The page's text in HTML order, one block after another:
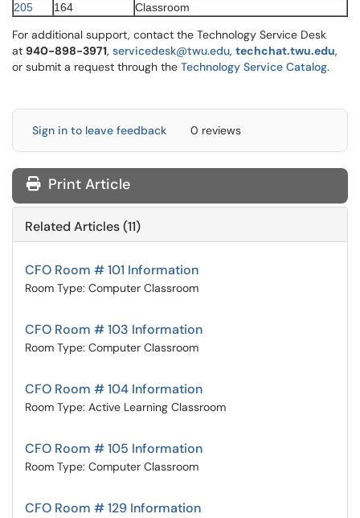
205
164 Classroom
For additional support, contact the Technology Service Desk
at 940-898-3971, servicedesk@twu.edu, techchat.twu.edu,
or submit a request through the Technology Service Catalog.
Sign in to leave feedback 0 reviews
Print Article
Related Articles (11)
CFO Room # 101 Information
Room Type: Computer Classroom
CFO Room # 103 Information
Room Type: Computer Classroom
CFO Room # 104 Information
Room Type: Active Learning Classroom
CFO Room # 105 Information
Room Type: Computer Classroom
CFO Room # 129 Information